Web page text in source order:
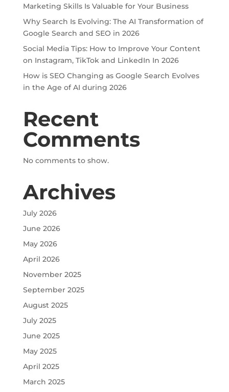
Marketing Skills Is Valuable for Your Business
Why Search Is Evolving: The AI Transformation of
Google Search and SEO in 2026
Social Media Tips: How to Improve Your Content
on Instagram, TikTok and LinkedIn In 2026
How is SEO Changing as Google Search Evolves
in the Age of AI during 2026
Recent
Comments
No comments to show.
Archives
July 2026
June 2026
May 2026
April 2026
November 2025
September 2025
August 2025
July 2025
June 2025
May 2025
April 2025
March 2025